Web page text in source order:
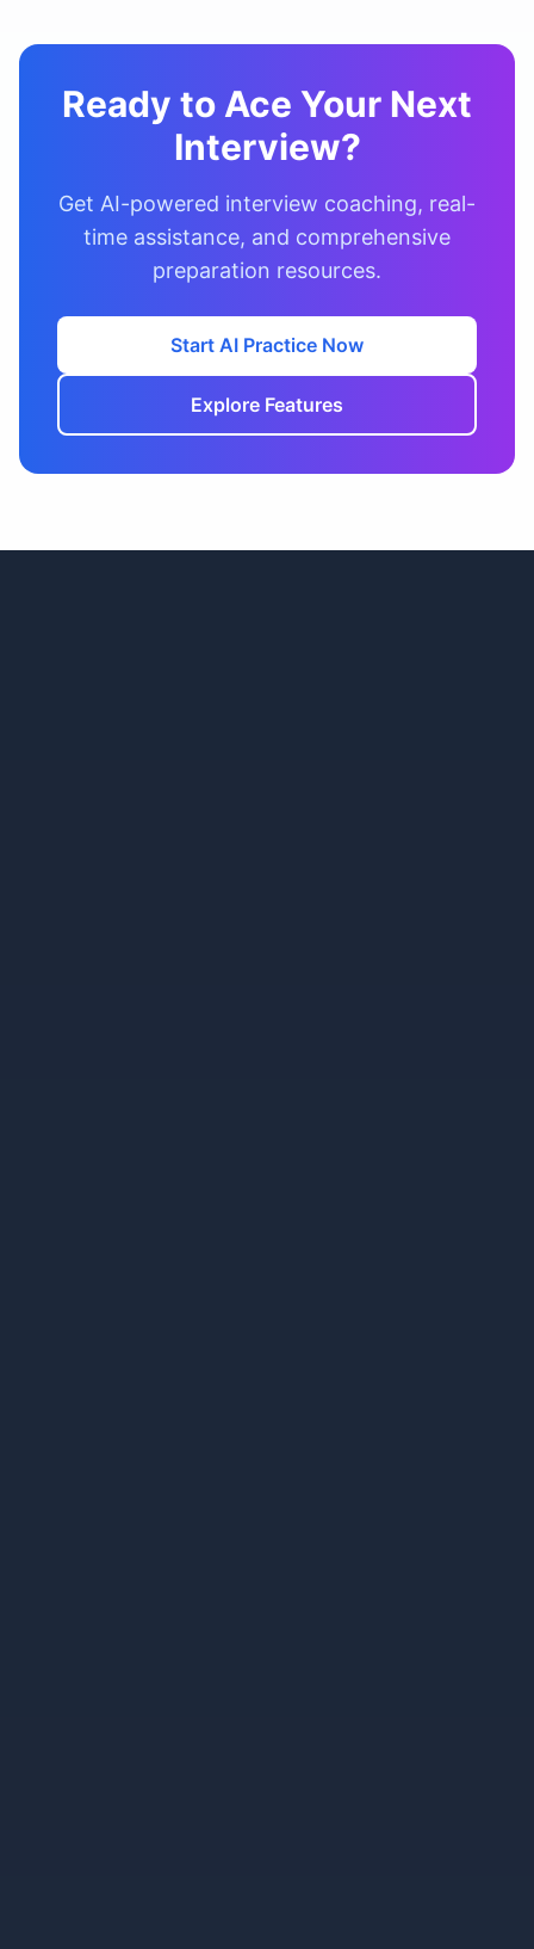
Ready to Ace Your Next
Interview?
Get AI-powered interview coaching, real-
time assistance, and comprehensive
preparation resources.
Start AI Practice Now
Explore Features